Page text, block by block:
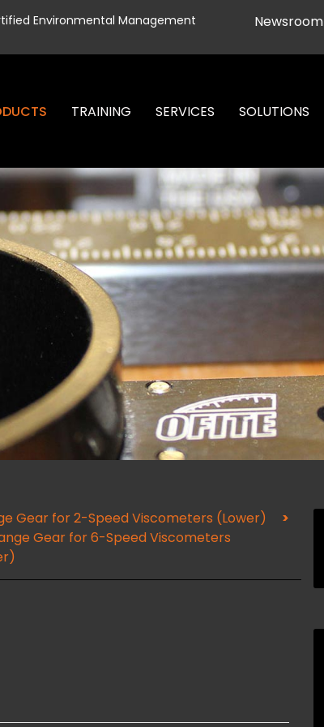
Environmental Management
Newsroom
TRAINING SERVICES SOLUTIONS
Gear for 2-Speed Viscometers (Lower)
Gear for 6-Speed Viscometers